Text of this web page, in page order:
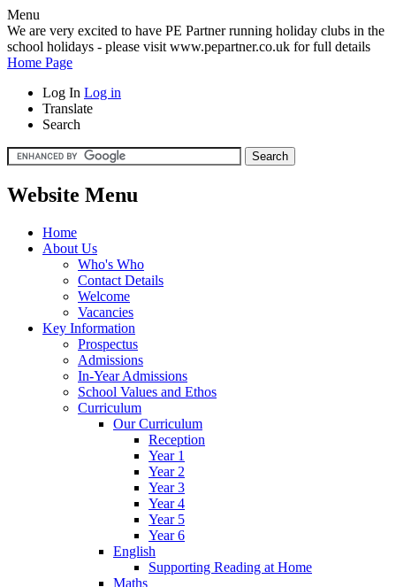
Menu
We are very excited to have PE Partner running holiday clubs in the
school holidays - please visit www.pepartner.co.uk for full details
Home Page
Log In Log in
Translate
Search
Website Menu
Home
About Us
Who's Who
Contact Details
Welcome
Vacancies
Key Information
Prospectus
Admissions
In-Year Admissions
School Values and Ethos
Curriculum
Our Curriculum
Reception
Year 1
Year 2
Year 3
Year 4
Year 5
Year 6
English
Supporting Reading at Home
Maths